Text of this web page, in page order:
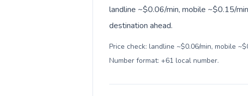
landline ~$0.06/min, mobile ~$0.15/
destination ahead.
Price check: landline ~$0.06/min, mobile
Number format: +61 local number.